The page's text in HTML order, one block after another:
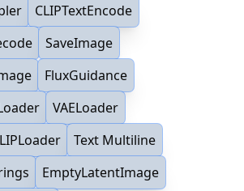
CLIPTextEncode
SaveImage
FluxGuidance
VAELoader
Text Multiline
EmptyLatentImage